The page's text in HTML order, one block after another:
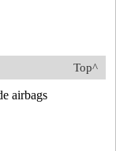
Top^
airbags